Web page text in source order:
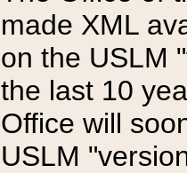
made XML
on the USLM
the last 10
Office will
USLM